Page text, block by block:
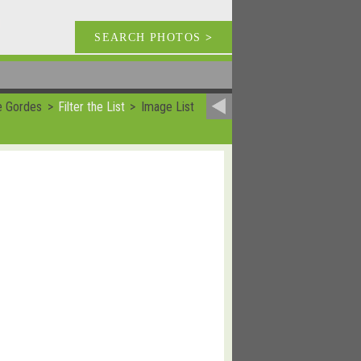
SEARCH PHOTOS >
Gordes Filter the List Image List